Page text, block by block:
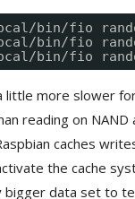
bin/fio
bin/fio
bin/fio
little more slower
reading on NAND
caches
the cache
bigger data set to